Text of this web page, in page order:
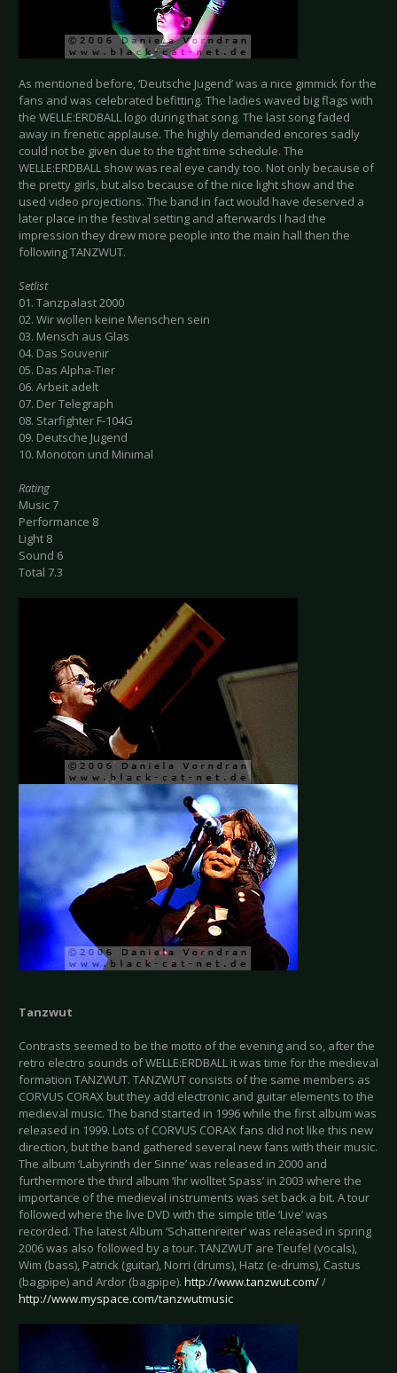
As mentioned before, ‘Deutsche Jugend’ was a nice gimmick for the
fans and was celebrated befitting. The ladies waved big flags with
the WELLE:ERDBALL logo during that song. The last song faded
away in frenetic applause. The highly demanded encores sadly
could not be given due to the tight time schedule. The
WELLE:ERDBALL show was real eye candy too. Not only because of
the pretty girls, but also because of the nice light show and the
used video projections. The band in fact would have deserved a
later place in the festival setting and afterwards I had the
impression they drew more people into the main hall then the
following TANZWUT.
Setlist
01. Tanzpalast 2000
02. Wir wollen keine Menschen sein
03. Mensch aus Glas
04. Das Souvenir
05. Das Alpha-Tier
06. Arbeit adelt
07. Der Telegraph
08. Starfighter F-104G
09. Deutsche Jugend
10. Monoton und Minimal
Rating
Music 7
Performance 8
Light 8
Sound 6
Total 7.3
Tanzwut
Contrasts seemed to be the motto of the evening and so, after the
retro electro sounds of WELLE:ERDBALL it was time for the medieval
formation TANZWUT. TANZWUT consists of the same members as
CORVUS CORAX but they add electronic and guitar elements to the
medieval music. The band started in 1996 while the first album was
released in 1999. Lots of CORVUS CORAX fans did not like this new
direction, but the band gathered several new fans with their music.
The album ‘Labyrinth der Sinne’ was released in 2000 and
furthermore the third album ‘Ihr wolltet Spass’ in 2003 where the
importance of the medieval instruments was set back a bit. A tour
followed where the live DVD with the simple title ‘Live’ was
recorded. The latest Album ‘Schattenreiter’ was released in spring
2006 was also followed by a tour. TANZWUT are Teufel (vocals),
Wim (bass), Patrick (guitar), Norri (drums), Hatz (e-drums), Castus
(bagpipe) and Ardor (bagpipe). http://www.tanzwut.com//
http://www.myspace.com/tanzwutmusic